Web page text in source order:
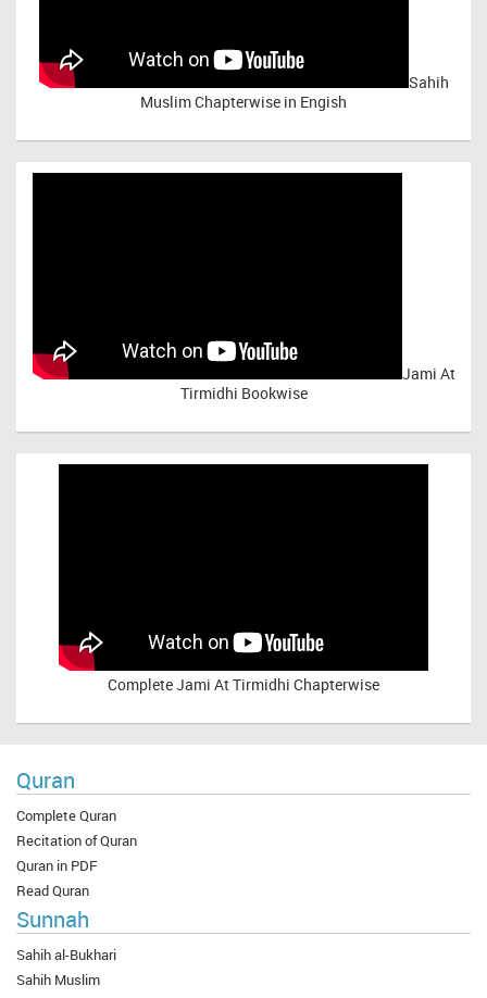
Sahih
Muslim Chapterwise in Engish
Jami At
Tirmidhi Bookwise
CompleteJami At Tirmidhi Chapterwise
Quran
Complete Quran
Recitation of Quran
Quran in PDF
Read Quran
Sunnah
Sahih al-Bukhari
Sahih Muslim